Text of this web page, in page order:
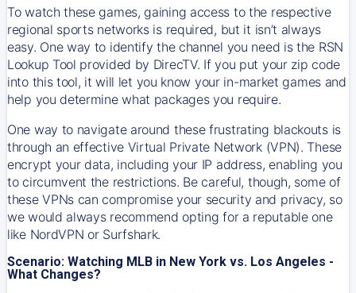
To watch these games, gaining access to the respective
regional sports networks is required, but it isn’t always
easy. One way to identify the channel you need is the RSN
Lookup Tool provided by DirecTV. If you put your zip code
into this tool, it will let you know your in-market games and
help you determine what packages you require.
One way to navigate around these frustrating blackouts is
through an effective Virtual Private Network (VPN). These
encrypt your data, including your IP address, enabling you
to circumvent the restrictions. Be careful, though, some of
these VPNs can compromise your security and privacy, so
we would always recommend opting for a reputable one
like NordVPN or Surfshark.
Scenario: Watching MLB in New York vs. Los Angeles -
What Changes?